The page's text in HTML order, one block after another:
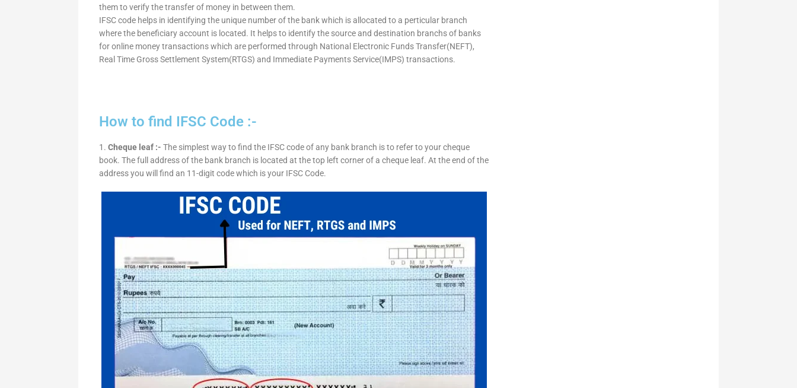
them to verify the transfer of money in between them.
IFSC code helps in identifying the unique number of the bank which is allocated to a perticular branch
where the beneficiary account is located. It helps to identify the source and destination branchs of banks
for online money transactions which are performed through National Electronic Funds Transfer(NEFT),
Real Time Gross Settlement System(RTGS) and Immediate Payments Service(IMPS) transactions.
How to find IFSC Code :-
1. Cheque leaf :- The simplest way to find the IFSC code of any bank branch is to refer to your cheque
book. The full address of the bank branch is located at the top left corner of a cheque leaf. At the end of the
address you will find an 11-digit code which is your IFSC Code.